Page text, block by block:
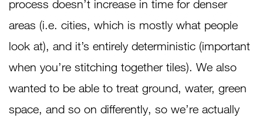
process doesn’t increase in time for denser
areas (i.e. cities, which is mostly what people
look at), and it’s entirely deterministic (important
when you’re stitching together tiles). We also
wanted to be able to treat ground, water, green
space, and so on differently, so we’re actually